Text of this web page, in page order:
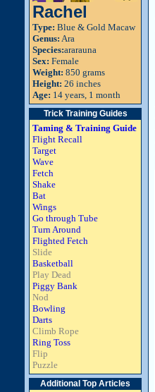
Rachel
Type: Blue & Gold Macaw
Genus: Ara
Species:ararauna
Sex: Female
Weight: 850 grams
Height: 26 inches
Age: 14 years, 1 month
Trick Training Guides
Taming & Training Guide
Flight Recall
Target
Wave
Fetch
Shake
Bat
Wings
Go through Tube
Turn Around
Flighted Fetch
Slide
Basketball
Play Dead
Piggy Bank
Nod
Bowling
Darts
Climb Rope
Ring Toss
Flip
Puzzle
Additional Top Articles